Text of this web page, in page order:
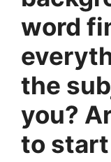
word
the
you?
to start